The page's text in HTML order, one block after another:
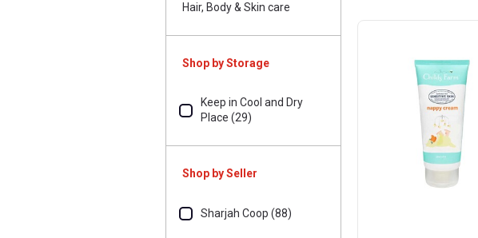
Hair, Body & Skin care
Shop by Storage
Keep in Cool and Dry
Place (29)
Shop by Seller
Sharjah Coop (88)